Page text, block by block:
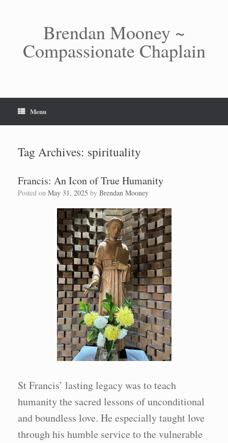
Brendan Mooney ~
Compassionate Chaplain
Menu
Tag Archives: spirituality
Francis: An Icon of True Humanity
Posted on May 31, 2025 by Brendan Mooney
St Francis’ lasting legacy was to teach
humanity the sacred lessons of unconditional
and boundless love. He especially taught love
through his humble service to the vulnerable